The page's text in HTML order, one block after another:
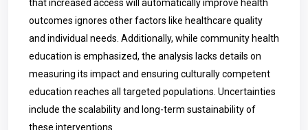
that increased access will automatically improve health
outcomes ignores other factors like healthcare quality
and individual needs. Additionally, while community health
education is emphasized, the analysis lacks details on
measuring its impact and ensuring culturally competent
education reaches all targeted populations. Uncertainties
include the scalability and long-term sustainability of
these interventions.